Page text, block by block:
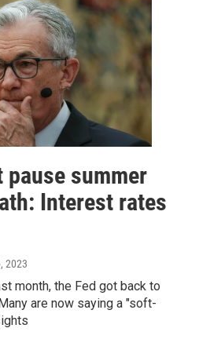
pause summer
Interest rates
2023
month, the Fed got back to
are now saying a "soft-